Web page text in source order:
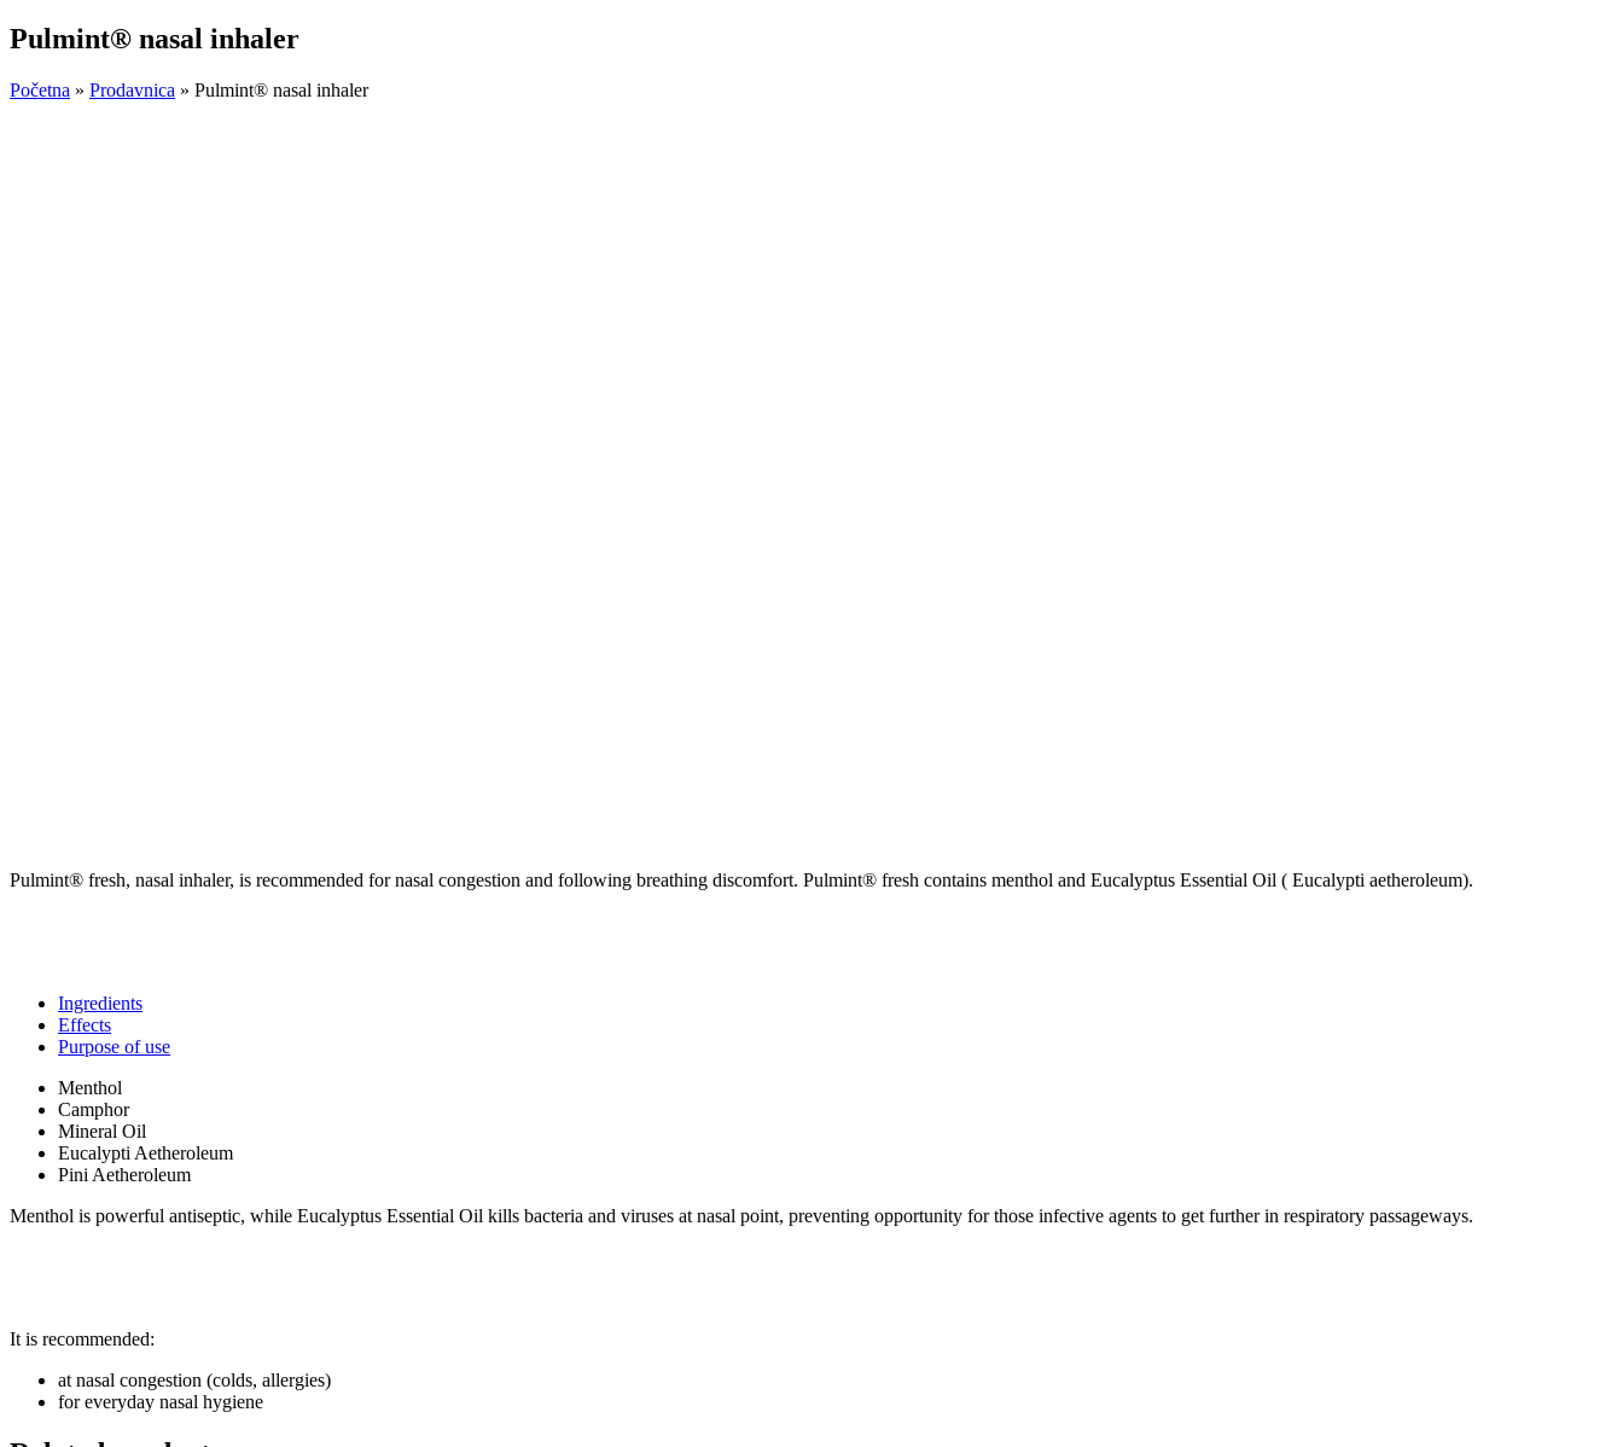
Pulmint® nasal inhaler
Početna » Prodavnica » Pulmint® nasal inhaler
Pulmint® fresh, nasal inhaler, is recommended for nasal congestion and following breathing discomfort. Pulmint® fresh contains menthol and Eucalyptus Essential Oil ( Eucalypti aetheroleum).
Ingredients
Effects
Purpose of use
Menthol
Camphor
Mineral Oil
Eucalypti Aetheroleum
Pini Aetheroleum
Menthol is powerful antiseptic, while Eucalyptus Essential Oil kills bacteria and viruses at nasal point, preventing opportunity for those infective agents to get further in respiratory passageways.
It is recommended:
at nasal congestion (colds, allergies)
for everyday nasal hygiene